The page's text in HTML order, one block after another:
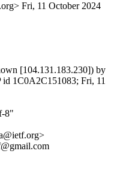
Fri, 11 October 2024
[104.131.183.230]) by
1C0A2C151083; Fri, 11
8"